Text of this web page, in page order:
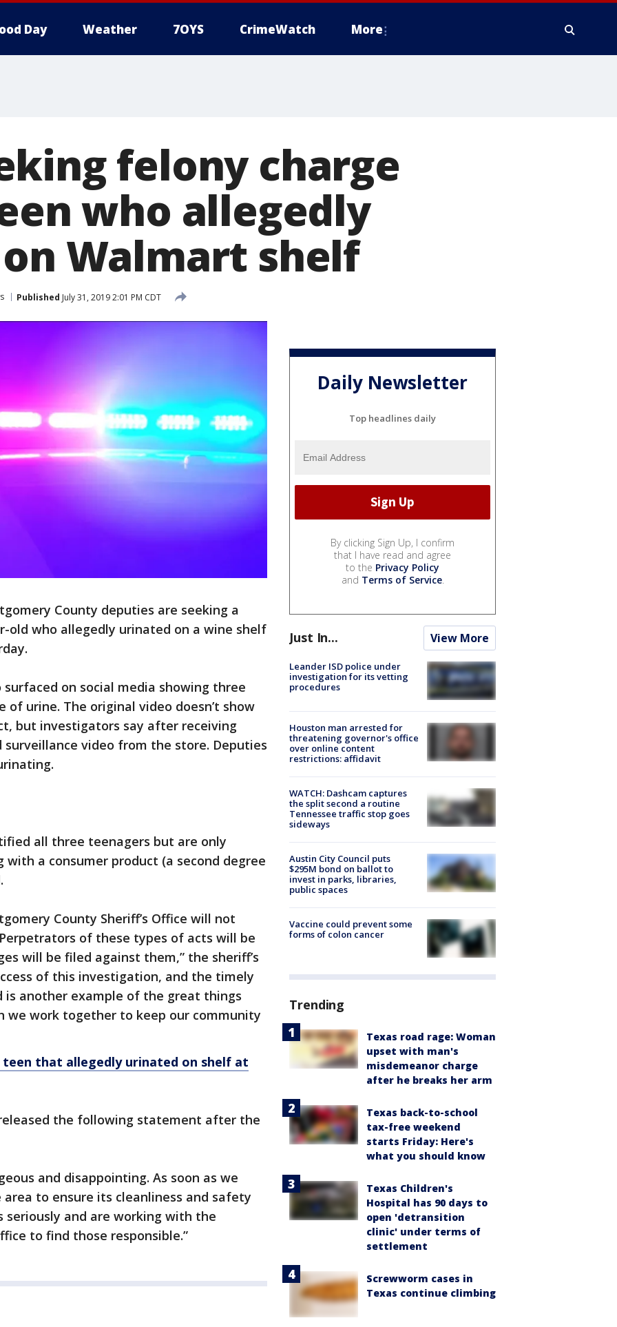
Day Weather 7OYS CrimeWatch More
felony charge
who allegedly
Walmart shelf
Published July 31, 2019 2:01 PM CDT
County deputies are seeking a
old who allegedly urinated on a wine shelf
surfaced on social media showing three
urine. The original video doesn’t show
but investigators say after receiving
video from the store. Deputies
all three teenagers but are only
a consumer product (a second degree
County Sheriff’s Office will not
of these types of acts will be
will be filed against them,” the sheriff’s
of this investigation, and the timely
another example of the great things
we work together to keep our community
teen that allegedly urinated on shelf at
the following statement after the
and disappointing. As soon as we
to ensure its cleanliness and safety
seriously and are working with the
to find those responsible.”
Daily Newsletter
Top headlines daily
By clicking Sign Up, I confirm
that I have read and agree
to the Privacy Policy
and Terms of Service.
Just In... View More
Leander ISD police under
investigation for its vetting
procedures
Houston man arrested for
threatening governor's office
over online content
restrictions: affidavit
WATCH: Dashcam captures
the split second a routine
Tennessee traffic stop goes
sideways
Austin City Council puts
$295M bond on ballot to
invest in parks, libraries,
public spaces
Vaccine could prevent some
forms of colon cancer
Trending
Texas road rage: Woman
upset with man's
misdemeanor charge
after he breaks her arm
Texas back-to-school
tax-free weekend
starts Friday: Here's
what you should know
Texas Children's
Hospital has 90 days to
open 'detransition
clinic' under terms of
settlement
Screwworm cases in
Texas continue climbing